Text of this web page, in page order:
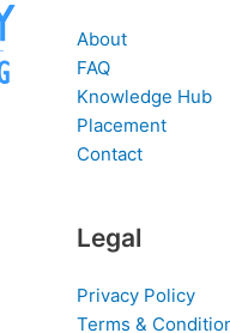
About
FAQ
Knowledge Hub
Placement
Contact
Legal
Privacy Policy
Terms &